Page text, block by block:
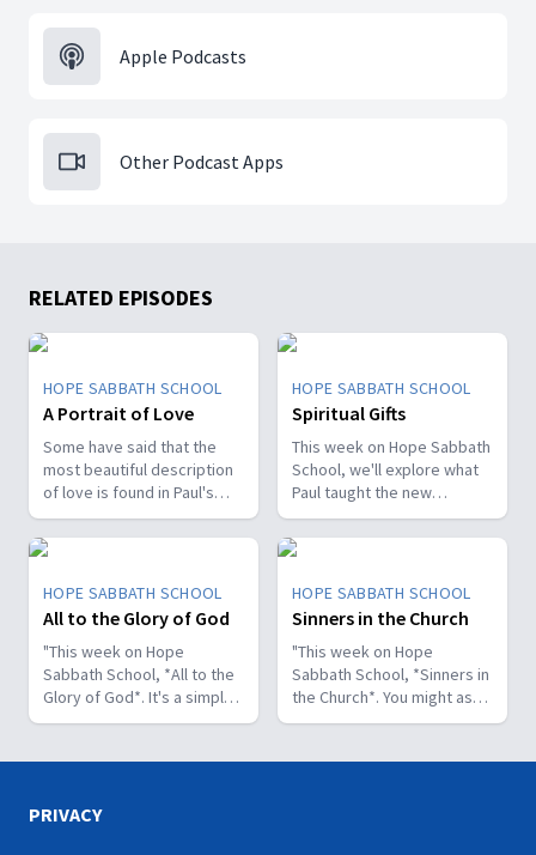
Apple Podcasts
Other Podcast Apps
RELATED EPISODES
HOPE SABBATH SCHOOL
A Portrait of Love
Some have said that the
most beautiful description
of love is found in Paul's
first letter to the Christians
in Corinth. In 1st Corinthians
13, we discover a portrait
of God's agape love—what
it looks like, what it doesn't
look like, and, most
importantly, how that love
can fill our hearts. It's a
beautiful and life-changing
study. Join us this week on
HOPE SABBATH SCHOOL
Spiritual Gifts
This week on Hope Sabbath
School, we'll explore what
Paul taught the new
Christians in Corinth about
spiritual gifts. Some wanted
one gift, while others
desired another. But we'll
discover that the Holy Spirit
is the One Who decides
which gifts to give to each
believer. As we learn to
identify and use our gifts
for God's glory, we can
to others. Join us this week
HOPE SABBATH SCHOOL
All to the Glory of God
"This week on Hope
Sabbath School, *All to the
Glory of God*. It's a simple
but life-changing principle.
don't want to be a
help people find a saving
HOPE SABBATH SCHOOL
Sinners in the Church
"This week on Hope
Sabbath School, *Sinners in
the Church*. You might ask,
what's that all about? The
some serious challenges,
PRIVACY